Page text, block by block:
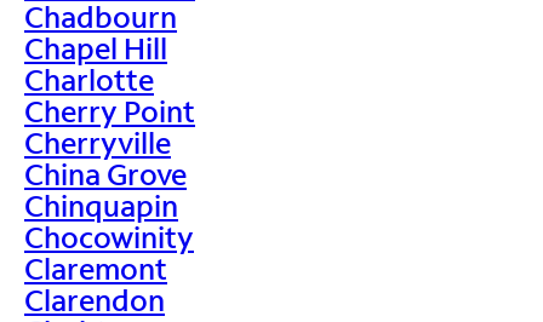
Chadbourn
Chapel Hill
Charlotte
Cherry Point
Cherryville
China Grove
Chinquapin
Chocowinity
Claremont
Clarendon